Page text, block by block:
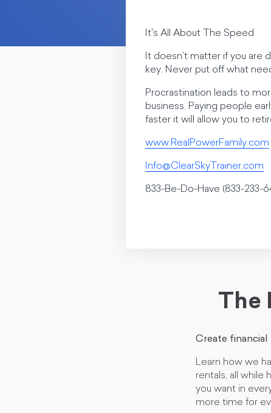
It's All About The Speed
It doesn’t matter if you
key. Never put off what
Procrastination leads to
business. Paying people
faster it will allow you to
www.RealPowerFamily.com
Info@ClearSkyTrainer.com
833-Be-Do-Have (833-233-
The
Create financial
Learn how we
rentals, all while
you want in
more time for